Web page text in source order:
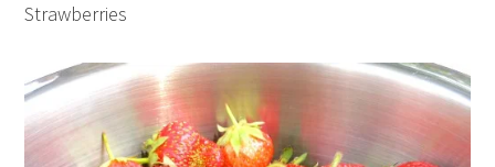
Strawberries